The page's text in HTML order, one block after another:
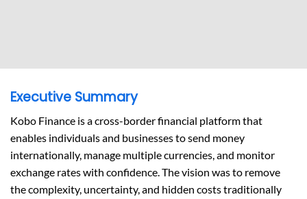
Executive Summary
Kobo Finance is a cross-border financial platform that
enables individuals and businesses to send money
internationally, manage multiple currencies, and monitor
exchange rates with confidence. The vision was to remove
the complexity, uncertainty, and hidden costs traditionally